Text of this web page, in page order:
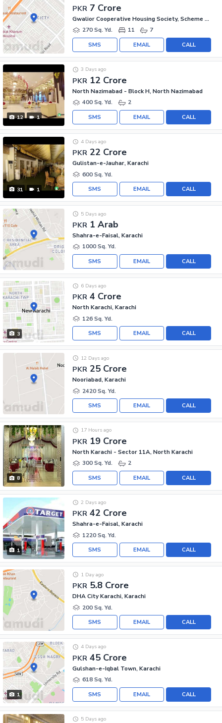
PKR 7 Crore
Gwalior Cooperative Housing Society, Scheme 33
270 Sq. Yd.
11 7
CALL
EMAIL
SMS
12 1
PKR 12 Crore
3 Days ago
North Nazimabad - Block H, North Nazimabad
400 Sq. Yd.
2
CALL
EMAIL
SMS
31 1
PKR 22 Crore
4 Days ago
Gulistan-e-Jauhar, Karachi
600 Sq. Yd.
CALL
EMAIL
SMS
PKR 1 Arab
5 Days ago
Shahra-e-Faisal, Karachi
1000 Sq. Yd.
CALL
EMAIL
SMS
3
PKR 4 Crore
6 Days ago
North Karachi, Karachi
126 Sq. Yd.
CALL
EMAIL
SMS
PKR 25 Crore
12 Days ago
Nooriabad, Karachi
2420 Sq. Yd.
CALL
EMAIL
SMS
8
PKR 19 Crore
17 Hours ago
North Karachi - Sector 11A, North Karachi
300 Sq. Yd.
2
CALL
EMAIL
SMS
1
PKR 42 Crore
2 Days ago
Shahra-e-Faisal, Karachi
1220 Sq. Yd.
CALL
EMAIL
SMS
PKR 5.8 Crore
1 Day ago
DHA City Karachi, Karachi
200 Sq. Yd.
CALL
EMAIL
SMS
1
PKR 45 Crore
4 Days ago
Gulshan-e-Iqbal Town, Karachi
618 Sq. Yd.
CALL
EMAIL
SMS
5 Days ago